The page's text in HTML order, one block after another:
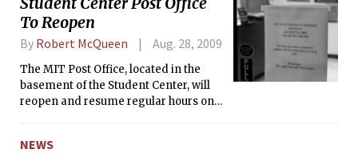
To Reopen
By Robert McQueen Aug. 28, 2009
The MIT Post Office, located in the
basement of the Student Center, will
reopen and resume regular hours on
NEWS